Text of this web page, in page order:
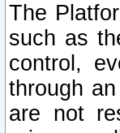
The
such as
control,
through
are not